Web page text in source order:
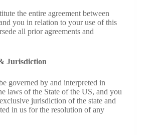
the entire agreement between
you in relation to your use of this
all prior agreements and
Jurisdiction
governed by and interpreted in
laws of the State of the US, and you
jurisdiction of the state and
in us for the resolution of any